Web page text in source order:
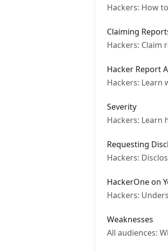
Hackers: How
Claiming
Hackers:
Hacker Report
Hackers: Learn
Severity
Hackers: Learn
Requesting
Hackers:
HackerOne on
Hackers:
Weaknesses
All audiences: